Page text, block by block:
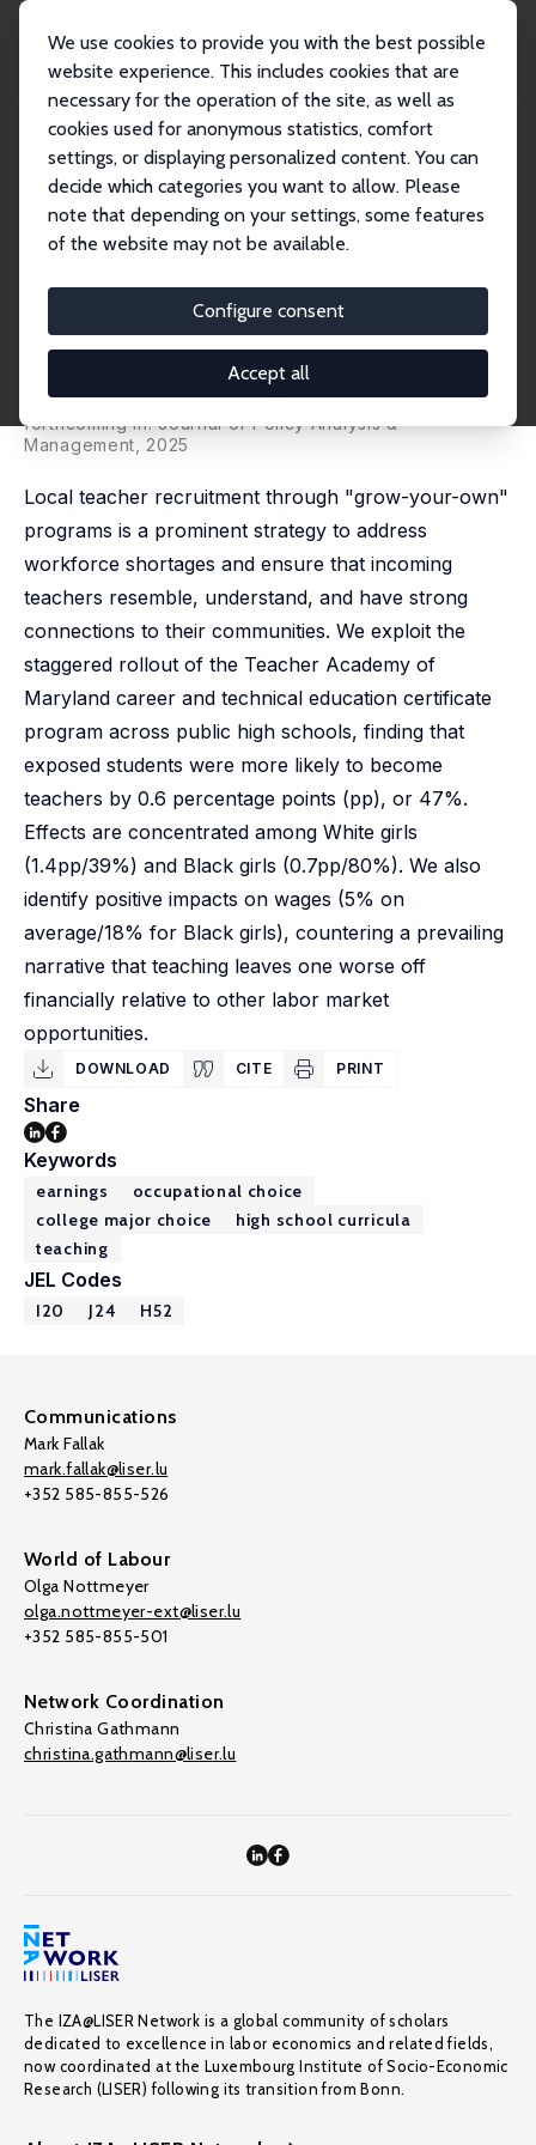
We use cookies to provide you with the best possible
website experience. This includes cookies that are
necessary for the operation of the site, as well as
cookies used for anonymous statistics, comfort
settings, or displaying personalized content. You can
decide which categories you want to allow. Please
note that depending on your settings, some features
of the website may not be available.
Configure consent
Accept all
Publications
IZA Discussion Papers
Do Grow-Your-Own Programs Work? Evidence from the Teacher Academy of
IZA Discussion Paper No. 16983 May 2024
Do Grow-Your-Own Programs
Work? Evidence from the
Teacher Academy of Maryland
David Blazar, Wenjing Gao,Seth Gershenson
Goings,Francisco Lagos
forthcoming in: Journal of Policy Analysis &
Management, 2025
Local teacher recruitment through "grow-your-own"
programs is a prominent strategy to address
workforce shortages and ensure that incoming
teachers resemble, understand, and have strong
connections to their communities. We exploit the
staggered rollout of the Teacher Academy of
Maryland career and technical education certificate
program across public high schools, finding that
exposed students were more likely to become
teachers by 0.6 percentage points (pp), or 47%.
Effects are concentrated among White girls
(1.4pp/39%) and Black girls (0.7pp/80%). We also
identify positive impacts on wages (5% on
average/18% for Black girls), countering a prevailing
narrative that teaching leaves one worse off
financially relative to other labor market
opportunities.
DOWNLOAD CITE PRINT
Share
Keywords
earnings
occupational choice
college major choice
high school curricula
teaching
JEL Codes
I20 J24 H52
Communications
Mark Fallak
mark.fallak@liser.lu
+352 585-855-526
World of Labour
Olga Nottmeyer
olga.nottmeyer-ext@liser.lu
+352 585-855-501
Network Coordination
Christina Gathmann
christina.gathmann@liser.lu
The IZA@LISER Network is a global community of scholars
dedicated to excellence in labor economics and related fields,
now coordinated at the Luxembourg Institute of Socio-Economic
Research (LISER) following its transition from Bonn.